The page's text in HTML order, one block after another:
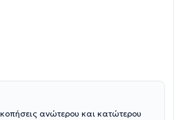
ανώτερου και κατώτερου